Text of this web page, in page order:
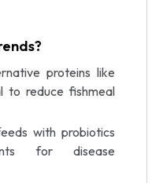
proteins like
to reduce fishmeal
with probiotics
for disease